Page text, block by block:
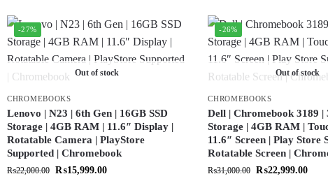
-27%
Out of stock
CHROMEBOOKS
Lenovo | N23 | 6th Gen | 16GB SSD
Storage | 4GB RAM | 11.6″ Display |
Rotatable Camera | PlayStore
Supported | Chromebook
₨22,000.00 ₨15,999.00
-26%
Out of stock
CHROMEBOOKS
Dell | Chromebook 3189 |
Storage | 4GB RAM |
11.6″ Screen | Play Store
Rotatable Screen |
₨31,000.00 ₨22,999.00